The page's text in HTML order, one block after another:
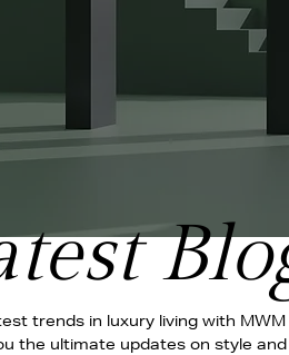
trends in luxury living with
the ultimate updates on style